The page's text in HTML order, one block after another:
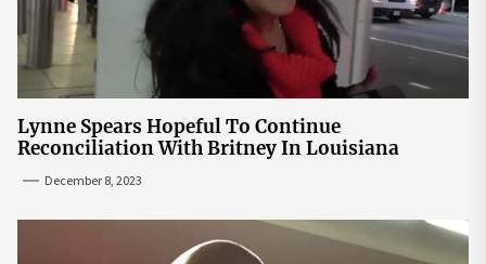
Lynne Spears Hopeful To Continue
Reconciliation With Britney In Louisiana
December 8, 2023